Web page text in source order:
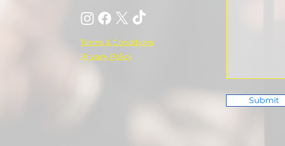
Terms & Conditions
Privacy Policy
Submit